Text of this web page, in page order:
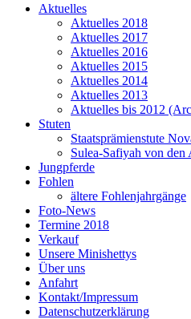
Aktuelles
Aktuelles 2018
Aktuelles 2017
Aktuelles 2016
Aktuelles 2015
Aktuelles 2014
Aktuelles 2013
Aktuelles bis 2012
Stuten
Staatsprämienstute
Sulea-Safiyah von den
Jungpferde
Fohlen
ältere Fohlenjahrgänge
Foto-News
Termine 2018
Verkauf
Unsere Minishettys
Über uns
Anfahrt
Kontakt/Impressum
Datenschutzerklärung